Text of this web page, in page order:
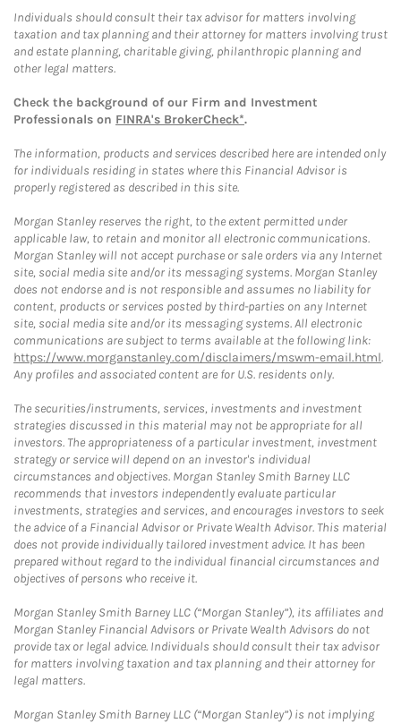
Individuals should consult their tax advisor for matters involving
taxation and tax planning and their attorney for matters involving trust
and estate planning, charitable giving, philanthropic planning and
other legal matters.
Check the background of our Firm and Investment
Professionals on FINRA's BrokerCheck*.
The information, products and services described here are intended only
for individuals residing in states where this Financial Advisor is
properly registered as described in this site.
Morgan Stanley reserves the right, to the extent permitted under
applicable law, to retain and monitor all electronic communications.
Morgan Stanley will not accept purchase or sale orders via any Internet
site, social media site and/or its messaging systems. Morgan Stanley
does not endorse and is not responsible and assumes no liability for
content, products or services posted by third-parties on any Internet
site, social media site and/or its messaging systems. All electronic
communications are subject to terms available at the following link:
https://www.morganstanley.com/disclaimers/mswm-email.html.
Any profiles and associated content are for U.S. residents only.
The securities/instruments, services, investments and investment
strategies discussed in this material may not be appropriate for all
investors. The appropriateness of a particular investment, investment
strategy or service will depend on an investor's individual
circumstances and objectives. Morgan Stanley Smith Barney LLC
recommends that investors independently evaluate particular
investments, strategies and services, and encourages investors to seek
the advice of a Financial Advisor or Private Wealth Advisor. This material
does not provide individually tailored investment advice. It has been
prepared without regard to the individual financial circumstances and
objectives of persons who receive it.
Morgan Stanley Smith Barney LLC (“Morgan Stanley”), its affiliates and
Morgan Stanley Financial Advisors or Private Wealth Advisors do not
provide tax or legal advice. Individuals should consult their tax advisor
for matters involving taxation and tax planning and their attorney for
legal matters.
Morgan Stanley Smith Barney LLC (“Morgan Stanley”) is not implying